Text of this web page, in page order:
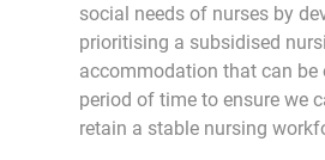
social needs of nurses by
prioritising a subsidised
accommodation that can be
period of time to ensure we
retain a stable nursing